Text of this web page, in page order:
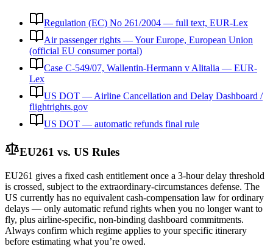
Regulation (EC) No 261/2004 — full text, EUR-Lex
Air passenger rights — Your Europe, European Union
(official EU consumer portal)
Case C-549/07, Wallentin-Hermann v Alitalia — EUR-
Lex
US DOT — Airline Cancellation and Delay Dashboard /
flightrights.gov
US DOT — automatic refunds final rule
EU261 vs. US Rules
EU261 gives a fixed cash entitlement once a 3-hour delay threshold
is crossed, subject to the extraordinary-circumstances defense. The
US currently has no equivalent cash-compensation law for ordinary
delays — only automatic refund rights when you no longer want to
fly, plus airline-specific, non-binding dashboard commitments.
Always confirm which regime applies to your specific itinerary
before estimating what you’re owed.